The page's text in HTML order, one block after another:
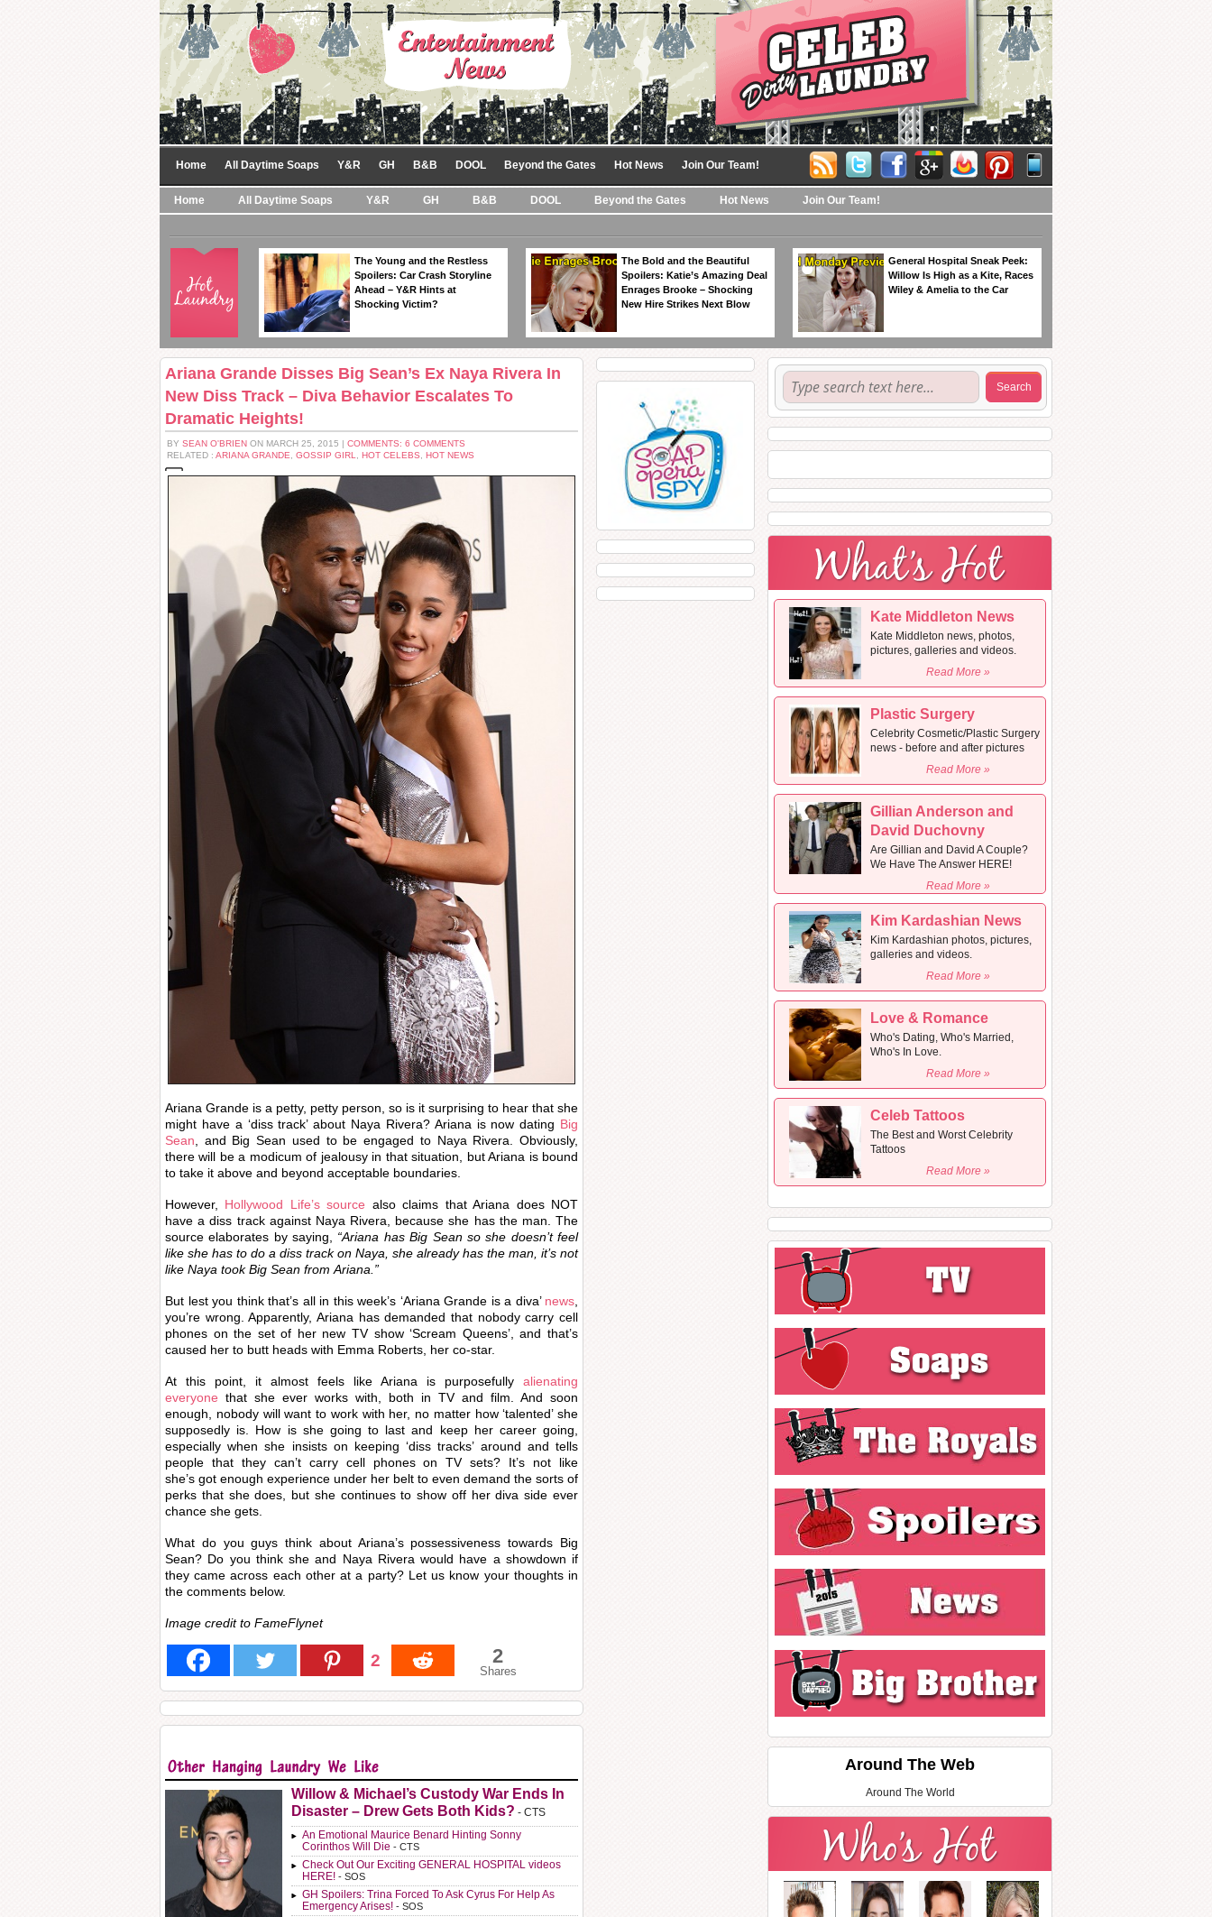
Home All Daytime Soaps Y&R GH B&B DOOL Beyond the Gates Hot News Join Our Team!
Home All Daytime Soaps Y&R GH B&B DOOL Beyond the Gates Hot News Join Our Team!
The Young and the Restless
Spoilers: Car Crash Storyline
Ahead – Y&R Hints at
Shocking Victim?
The Bold and the Beautiful
Spoilers: Katie’s Amazing Deal
Enrages Brooke – Shocking
New Hire Strikes Next Blow
General Hospital Sneak Peek:
Willow Is High as a Kite, Races
Wiley & Amelia to the Car
Ariana Grande Disses Big Sean’s Ex Naya Rivera In
New Diss Track – Diva Behavior Escalates To
Dramatic Heights!
BY SEAN O'BRIEN ON MARCH 25, 2015 | COMMENTS: 6 COMMENTS
RELATED : ARIANA GRANDE GOSSIP GIRL HOT CELEBS HOT NEWS
Ariana Grande is a petty, petty person, so is it surprising to hear that she
might have a ‘diss track’ about Naya Rivera? Ariana is now dating Big
Sean , and Big Sean used to be engaged to Naya Rivera. Obviously,
there will be a modicum of jealousy in that situation, but Ariana is bound
to take it above and beyond acceptable boundaries.
However, Hollywood Life’s source also claims that Ariana does NOT
have a diss track against Naya Rivera, because she has the man. The
source elaborates by saying, “Ariana has Big Sean so she doesn’t feel
like she has to do a diss track on Naya , she already has the man, it’s not
like Naya took Big Sean from Ariana.”
But lest you think that’s all in this week’s ‘Ariana Grande is a diva’ news
you’re wrong. Apparently, Ariana has demanded that nobody carry cell
phones on the set of her new TV show ‘Scream Queens’, and that’s
caused her to butt heads with Emma Roberts, her co-star.
At this point, it almost feels like Ariana is purposefully alienating
everyone that she ever works with, both in TV and film. And soon
enough, nobody will want to work with her, no matter how ‘talented’ she
supposedly is. How is she going to last and keep her career going,
especially when she insists on keeping ‘diss tracks’ around and tells
people that they can’t carry cell phones on TV sets? It’s not like
she’s got enough experience under her belt to even demand the sorts of
perks that she does, but she continues to show off her diva side ever
chance she gets.
What do you guys think about Ariana’s possessiveness towards Big
Sean? Do you think she and Naya Rivera would have a showdown if
they came across each other at a party? Let us know your thoughts in
the comments below.
Image credit to FameFlynet
2 2
Shares
Willow & Michael’s Custody War Ends In
Disaster – Drew Gets Both Kids? - CTS
An Emotional Maurice Benard Hinting Sonny
Corinthos Will Die - CTS
Check Out Our Exciting GENERAL HOSPITAL videos
HERE! - SOS
GH Spoilers: Trina Forced To Ask Cyrus For Help As
Emergency Arises! - SOS
Kate Middleton News
Kate Middleton news, photos,
pictures, galleries and videos.
Read More »
Plastic Surgery
Celebrity Cosmetic/Plastic Surgery
news - before and after pictures
Read More »
Gillian Anderson and
David Duchovny
Are Gillian and David A Couple?
We Have The Answer HERE!
Read More »
Kim Kardashian News
Kim Kardashian photos, pictures,
galleries and videos.
Read More »
Love & Romance
Who's Dating, Who's Married,
Who's In Love.
Read More »
Celeb Tattoos
The Best and Worst Celebrity
Tattoos
Read More »
Around The Web
Around The World